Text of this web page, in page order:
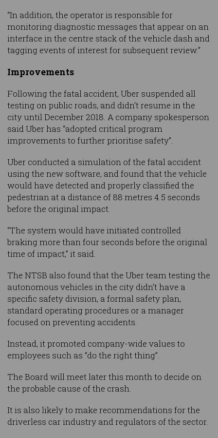
“In addition, the operator is responsible for
monitoring diagnostic messages that appear on an
interface in the centre stack of the vehicle dash and
tagging events of interest for subsequent review.”
Improvements
Following the fatal accident, Uber suspended all
testing on public roads, and didn’t resume in the
city until December 2018. A company spokesperson
said Uber has “adopted critical program
improvements to further prioritise safety”.
Uber conducted a simulation of the fatal accident
using the new software, and found that the vehicle
would have detected and properly classified the
pedestrian at a distance of 88 metres 4.5 seconds
before the original impact.
“The system would have initiated controlled
braking more than four seconds before the original
time of impact,” it said.
The NTSB also found that the Uber team testing the
autonomous vehicles in the city didn’t have a
specific safety division, a formal safety plan,
standard operating procedures or a manager
focused on preventing accidents.
Instead, it promoted company-wide values to
employees such as “do the right thing”.
The Board will meet later this month to decide on
the probable cause of the crash.
It is also likely to make recommendations for the
driverless car industry and regulators of the sector.